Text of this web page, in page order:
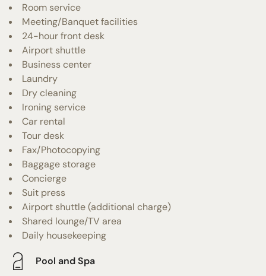
Room service
Meeting/Banquet facilities
24-hour front desk
Airport shuttle
Business center
Laundry
Dry cleaning
Ironing service
Car rental
Tour desk
Fax/Photocopying
Baggage storage
Concierge
Suit press
Airport shuttle (additional charge)
Shared lounge/TV area
Daily housekeeping
Pool and Spa